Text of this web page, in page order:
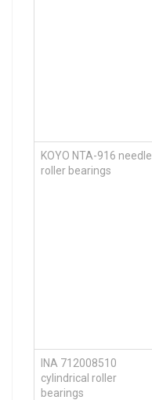
KOYO NTA-916 needle
roller bearings
INA 712008510
cylindrical roller
bearings